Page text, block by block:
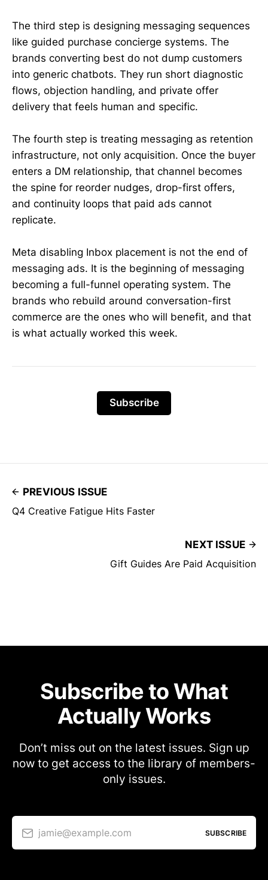
The third step is designing messaging sequences
like guided purchase concierge systems. The
brands converting best do not dump customers
into generic chatbots. They run short diagnostic
flows, objection handling, and private offer
delivery that feels human and specific.
The fourth step is treating messaging as retention
infrastructure, not only acquisition. Once the buyer
enters a DM relationship, that channel becomes
the spine for reorder nudges, drop-first offers,
and continuity loops that paid ads cannot
replicate.
Meta disabling Inbox placement is not the end of
messaging ads. It is the beginning of messaging
becoming a full-funnel operating system. The
brands who rebuild around conversation-first
commerce are the ones who will benefit, and that
is what actually worked this week.
Subscribe
PREVIOUS ISSUE
Q4 Creative Fatigue Hits Faster
NEXT ISSUE
Gift Guides Are Paid Acquisition
Subscribe to What
Actually Works
Don’t miss out on the latest issues. Sign up
now to get access to the library of members-
only issues.
jamie@example.com SUBSCRIBE